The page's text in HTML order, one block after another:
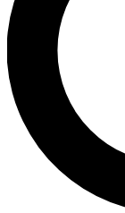
Contact
By submitting
and are aged 16 or